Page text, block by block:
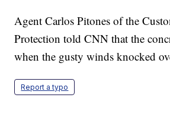
Agent Carlos Pitones of the
Protection told CNN that the
when the gusty winds knocked
Report a typo